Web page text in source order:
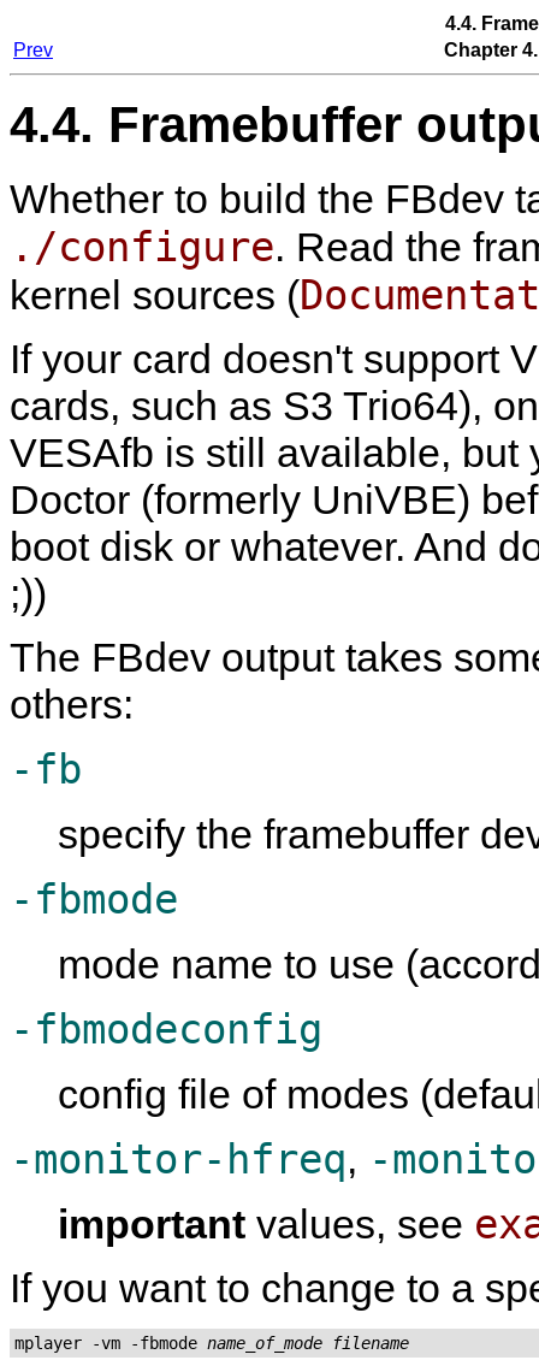
4.4.
Prev
Chapter
4.4. Framebuffer
Whether to build the FBdev
./configure. Read the
kernel sources (
If your card doesn't support
cards, such as S3 Trio64),
VESAfb is still available, but
Doctor (formerly UniVBE)
boot disk or whatever. And
;))
The FBdev output takes
others:
-fb
specify the framebuffer
-fbmode
mode name to use
-fbmodeconfig
config file of modes
-monitor-hfreq, -
important values, see
If you want to change to a
mplayer -vm -fbmode name_of_mode filename